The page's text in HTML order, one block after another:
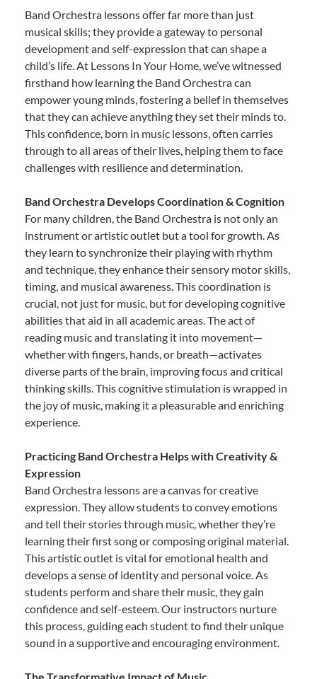
Band Orchestra lessons offer far more than just
musical skills; they provide a gateway to personal
development and self-expression that can shape a
child’s life. At Lessons In Your Home, we’ve witnessed
firsthand how learning the Band Orchestra can
empower young minds, fostering a belief in themselves
that they can achieve anything they set their minds to.
This confidence, born in music lessons, often carries
through to all areas of their lives, helping them to face
challenges with resilience and determination.
Band Orchestra Develops Coordination & Cognition
For many children, the Band Orchestra is not only an
instrument or artistic outlet but a tool for growth. As
they learn to synchronize their playing with rhythm
and technique, they enhance their sensory motor skills,
timing, and musical awareness. This coordination is
crucial, not just for music, but for developing cognitive
abilities that aid in all academic areas. The act of
reading music and translating it into movement—
whether with fingers, hands, or breath—activates
diverse parts of the brain, improving focus and critical
thinking skills. This cognitive stimulation is wrapped in
the joy of music, making it a pleasurable and enriching
experience.
Practicing Band Orchestra Helps with Creativity &
Expression
Band Orchestra lessons are a canvas for creative
expression. They allow students to convey emotions
and tell their stories through music, whether they’re
learning their first song or composing original material.
This artistic outlet is vital for emotional health and
develops a sense of identity and personal voice. As
students perform and share their music, they gain
confidence and self-esteem. Our instructors nurture
this process, guiding each student to find their unique
sound in a supportive and encouraging environment.